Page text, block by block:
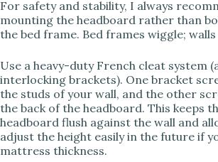
For safety and stability, I always
mounting the headboard rather than
the bed frame. Bed frames wiggle;
Use a heavy-duty French cleat system
interlocking brackets). One bracket
the studs of your wall, and the other
the back of the headboard. This keeps
headboard flush against the wall and
adjust the height easily in the future if
mattress thickness.